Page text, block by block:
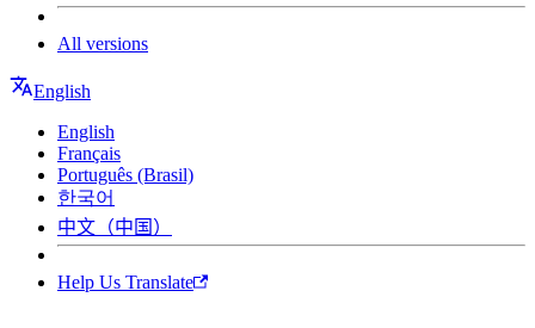
All versions
English
English
Français
Português (Brasil)
한국어
中文（中国）
Help Us Translate